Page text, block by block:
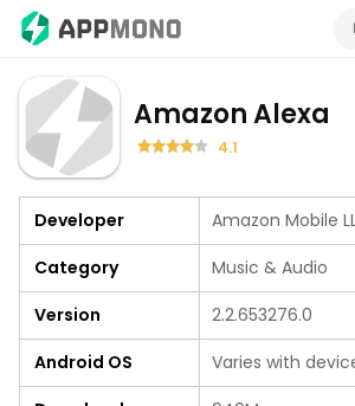
Amazon Alexa
4.1
Developer
Amazon Mobile
Category
Music & Audio
Version
2.2.653276.0
Android OS
Varies with